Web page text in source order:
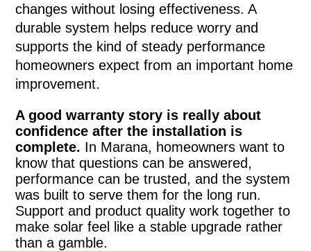
changes without losing effectiveness. A
durable system helps reduce worry and
supports the kind of steady performance
homeowners expect from an important home
improvement.
A good warranty story is really about
confidence after the installation is
complete. In Marana, homeowners want to
know that questions can be answered,
performance can be trusted, and the system
was built to serve them for the long run.
Support and product quality work together to
make solar feel like a stable upgrade rather
than a gamble.